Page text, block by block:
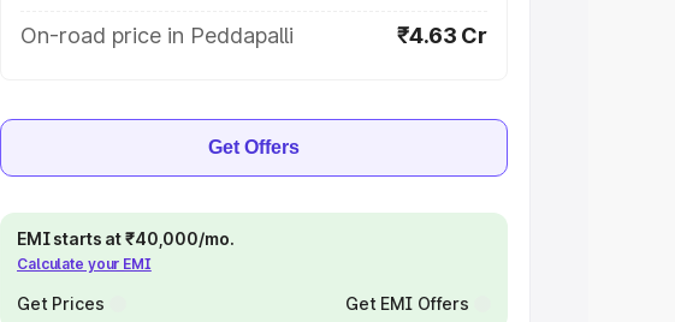
On-road price in Peddapalli
₹4.63 Cr
Get Offers
EMI starts at ₹40,000/mo.
Calculate your EMI
Get Prices Get EMI Offers